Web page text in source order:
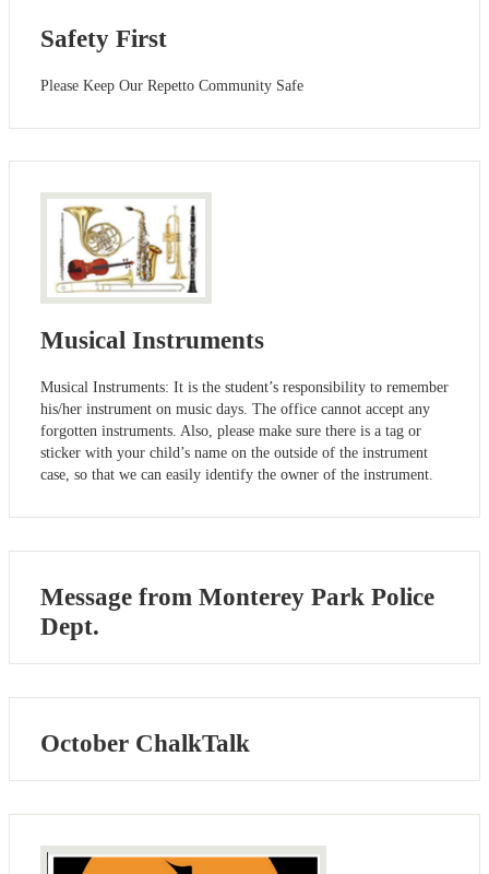
Safety First
Please Keep Our Repetto Community Safe
Musical Instruments
Musical Instruments: It is the student’s responsibility to remember
his/her instrument on music days. The office cannot accept any
forgotten instruments. Also, please make sure there is a tag or
sticker with your child’s name on the outside of the instrument
case, so that we can easily identify the owner of the instrument.
Message from Monterey Park Police
Dept.
October ChalkTalk